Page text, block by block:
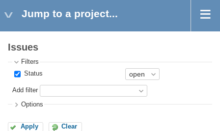
Jump to a project...
Issues
Filters
Status
Add filter
Options
Apply Clear